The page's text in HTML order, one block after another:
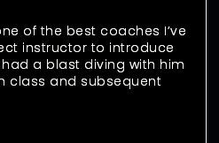
of the best coaches I’ve
instructor to introduce
a blast diving with him
class and subsequent